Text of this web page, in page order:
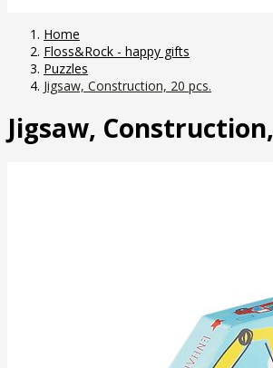
Home
Floss&Rock - happy gifts
Puzzles
Jigsaw, Construction, 20 pcs.
Jigsaw,